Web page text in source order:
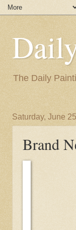
The Daily
Saturday, June
Brand